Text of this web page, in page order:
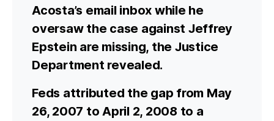
Acosta’s email inbox while he
oversaw the case against Jeffrey
Epstein are missing, the Justice
Department revealed.
Feds attributed the gap from May
26, 2007 to April 2, 2008 to a